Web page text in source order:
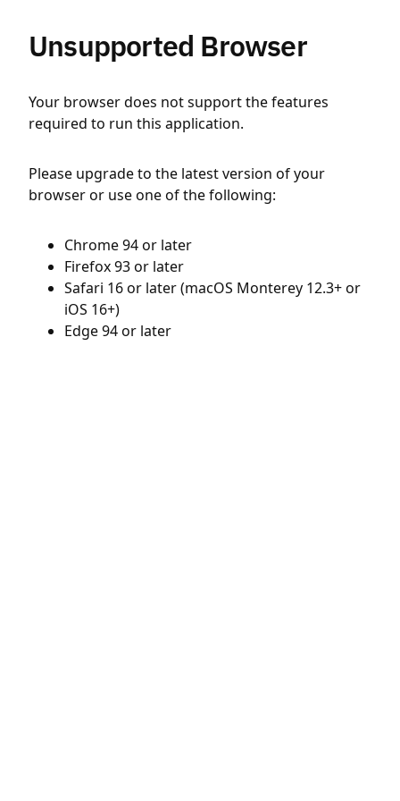
Unsupported Browser
Your browser does not support the features
required to run this application.
Please upgrade to the latest version of your
browser or use one of the following:
Chrome 94 or later
Firefox 93 or later
Safari 16 or later (macOS Monterey 12.3+ or
iOS 16+)
Edge 94 or later